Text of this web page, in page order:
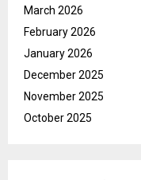
March 2026
February 2026
January 2026
December 2025
November 2025
October 2025